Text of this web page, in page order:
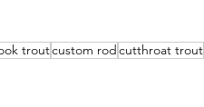
troutcustom rodcutthroat trout